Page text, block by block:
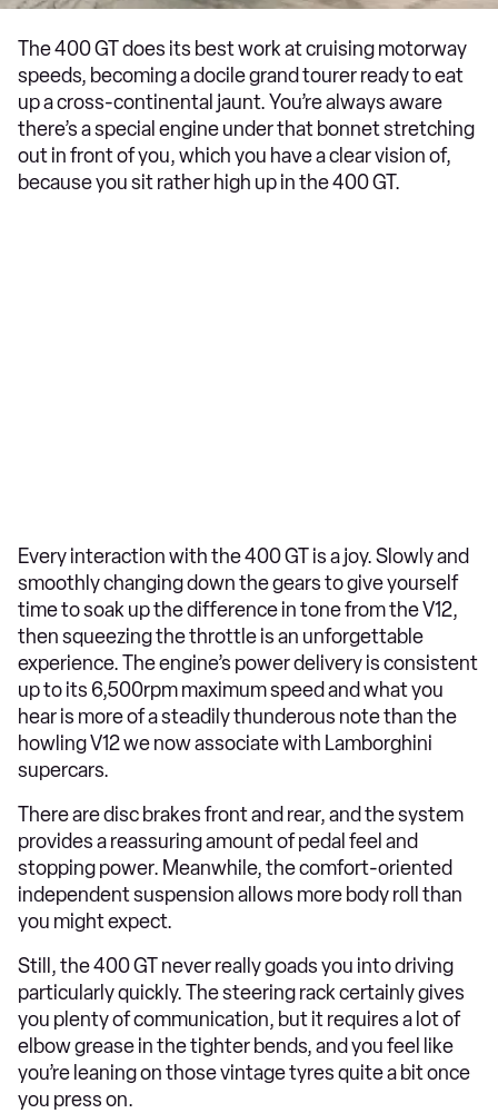
The 400 GT does its best work at cruising motorway
speeds, becoming a docile grand tourer ready to eat
up a cross-continental jaunt. You’re always aware
there’s a special engine under that bonnet stretching
out in front of you, which you have a clear vision of,
because you sit rather high up in the 400 GT.
Every interaction with the 400 GT is a joy. Slowly and
smoothly changing down the gears to give yourself
time to soak up the difference in tone from the V12,
then squeezing the throttle is an unforgettable
experience. The engine’s power delivery is consistent
up to its 6,500rpm maximum speed and what you
hear is more of a steadily thunderous note than the
howling V12 we now associate with Lamborghini
supercars.
There are disc brakes front and rear, and the system
provides a reassuring amount of pedal feel and
stopping power. Meanwhile, the comfort-oriented
independent suspension allows more body roll than
you might expect.
Still, the 400 GT never really goads you into driving
particularly quickly. The steering rack certainly gives
you plenty of communication, but it requires a lot of
elbow grease in the tighter bends, and you feel like
you’re leaning on those vintage tyres quite a bit once
you press on.